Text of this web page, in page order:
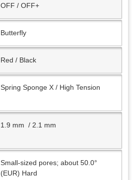
OFF / OFF+
Butterfly
Red / Black
Spring Sponge X / High Tension
1.9 mm / 2.1 mm
Small-sized pores; about 50.0°
(EUR) Hard